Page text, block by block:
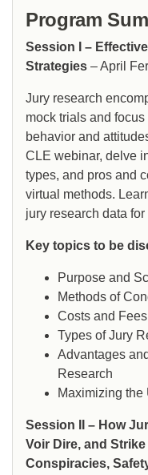
Program
Session I –
Strategies – April
Jury research
mock trials and
behavior and
CLE webinar, delve
types, and pros and
virtual methods.
jury research data
Key topics to be
Purpose and
Methods of
Costs and
Types of Jury
Advantages
Research
Maximizing the
Session II – How
Voir Dire, and
Conspiracies,